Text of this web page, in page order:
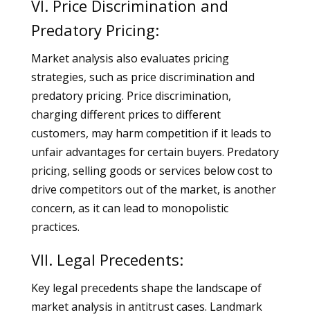
VI. Price Discrimination and
Predatory Pricing:
Market analysis also evaluates pricing
strategies, such as price discrimination and
predatory pricing. Price discrimination,
charging different prices to different
customers, may harm competition if it leads to
unfair advantages for certain buyers. Predatory
pricing, selling goods or services below cost to
drive competitors out of the market, is another
concern, as it can lead to monopolistic
practices.
VII. Legal Precedents:
Key legal precedents shape the landscape of
market analysis in antitrust cases. Landmark